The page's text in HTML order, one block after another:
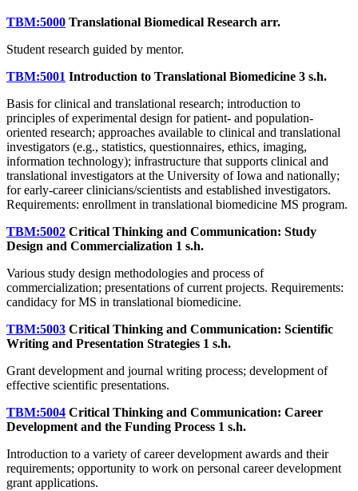
TBM:5000 Translational Biomedical Research arr.
Student research guided by mentor.
TBM:5001 Introduction to Translational Biomedicine 3 s.h.
Basis for clinical and translational research; introduction to
principles of experimental design for patient- and population-
oriented research; approaches available to clinical and translational
investigators (e.g., statistics, questionnaires, ethics, imaging,
information technology); infrastructure that supports clinical and
translational investigators at the University of Iowa and nationally;
for early-career clinicians/scientists and established investigators.
Requirements: enrollment in translational biomedicine MS program.
TBM:5002 Critical Thinking and Communication: Study
Design and Commercialization 1 s.h.
Various study design methodologies and process of
commercialization; presentations of current projects. Requirements:
candidacy for MS in translational biomedicine.
TBM:5003 Critical Thinking and Communication: Scientific
Writing and Presentation Strategies 1 s.h.
Grant development and journal writing process; development of
effective scientific presentations.
TBM:5004 Critical Thinking and Communication: Career
Development and the Funding Process 1 s.h.
Introduction to a variety of career development awards and their
requirements; opportunity to work on personal career development
grant applications.